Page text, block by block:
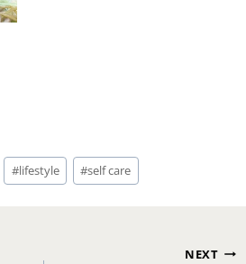
#lifestyle #self care
NEXT